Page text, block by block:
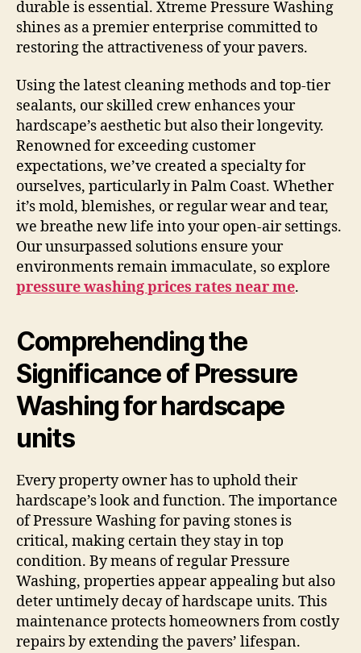
durable is essential. Xtreme Pressure Washing
shines as a premier enterprise committed to
restoring the attractiveness of your pavers.
Using the latest cleaning methods and top-tier
sealants, our skilled crew enhances your
hardscape’s aesthetic but also their longevity.
Renowned for exceeding customer
expectations, we’ve created a specialty for
ourselves, particularly in Palm Coast. Whether
it’s mold, blemishes, or regular wear and tear,
we breathe new life into your open-air settings.
Our unsurpassed solutions ensure your
environments remain immaculate, so explore
pressure washing prices rates near me.
Comprehending the
Significance of Pressure
Washing for hardscape
units
Every property owner has to uphold their
hardscape’s look and function. The importance
of Pressure Washing for paving stones is
critical, making certain they stay in top
condition. By means of regular Pressure
Washing, properties appear appealing but also
deter untimely decay of hardscape units. This
maintenance protects homeowners from costly
repairs by extending the pavers’ lifespan.